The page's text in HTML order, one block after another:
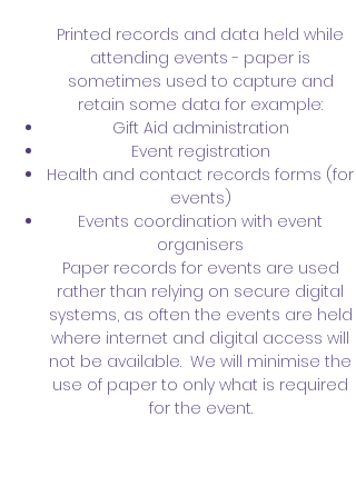
Printed records and data held while
attending events - paper is
sometimes used to capture and
retain some data for example:
Gift Aid administration
Event registration
Health and contact records forms (for
events)
Events coordination with event
organisers
Paper records for events are used
rather than relying on secure digital
systems, as often the events are held
where internet and digital access will
not be available. We will minimise the
use of paper to only what is required
for the event.